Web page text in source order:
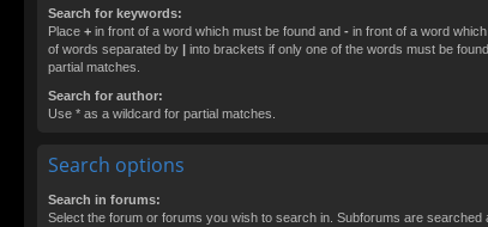
Search for keywords:
Place + in front of a word which must be found and - in front of a word
of words separated by | into brackets if only one of the words must be
partial matches.
Search for author:
Use * as a wildcard for partial matches.
Search options
Search in forums:
Select the forum or forums you wish to search in. Subforums are searched